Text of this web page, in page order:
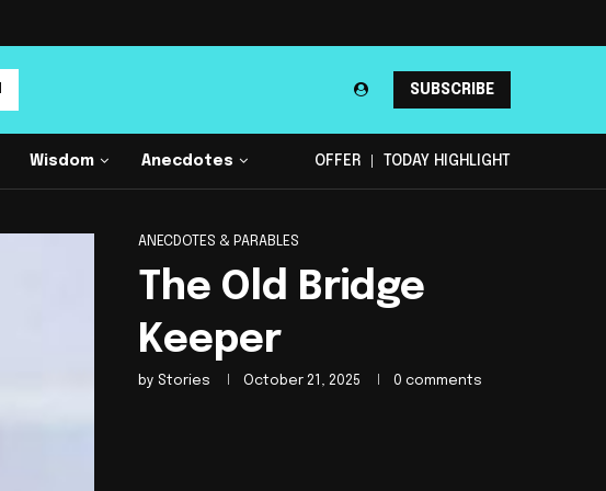
SUBSCRIBE
Wisdom Anecdotes OFFER TODAY HIGHLIGHT
ANECDOTES & PARABLES
The Old Bridge
Keeper
by Stories October 21, 2025 0 comments